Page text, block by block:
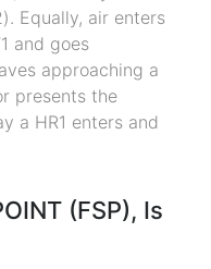
Equally, air enters
and goes
approaching a
presents the
a HR1 enters and
(FSP), Is